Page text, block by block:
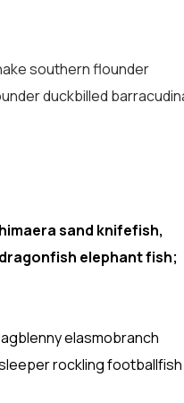
southern flounder
duckbilled
sand knifefish,
elephant fish;
elasmobranch
rockling footballfish